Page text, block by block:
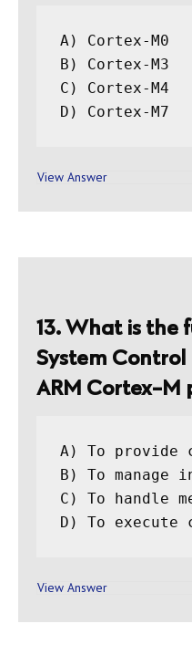
A) Cortex-M0
B) Cortex-M3
C) Cortex-M4
View Answer
13. What is the
System Control
ARM Cortex-M
A) To provide
B) To manage
C) To handle
View Answer